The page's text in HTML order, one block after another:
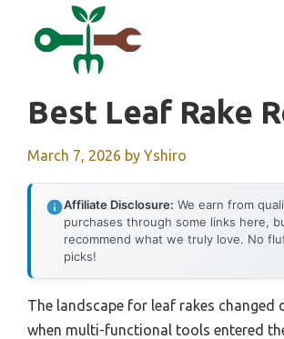
Best Leaf Rake
March 7, 2026 by Yshiro
Affiliate Disclosure: We earn from
purchases through some links here,
recommend what we truly love. No
picks!
The landscape for leaf rakes changed
when multi-functional tools entered